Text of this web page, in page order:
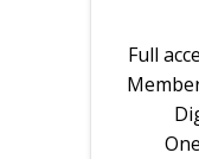
Full